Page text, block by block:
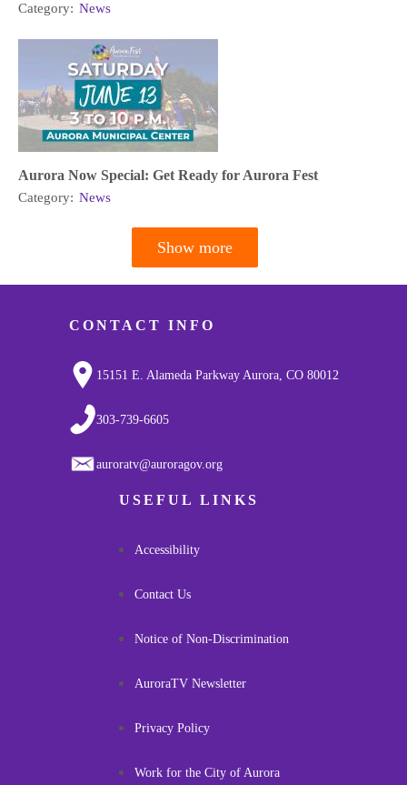
Category: News
Aurora Now Special: Get Ready for Aurora Fest
Category: News
Show more
CONTACT INFO
15151 E. Alameda Parkway Aurora, CO 80012
303-739-6605
auroratv@auroragov.org
USEFUL LINKS
Accessibility
Contact Us
Notice of Non-Discrimination
AuroraTV Newsletter
Privacy Policy
Work for the City of Aurora